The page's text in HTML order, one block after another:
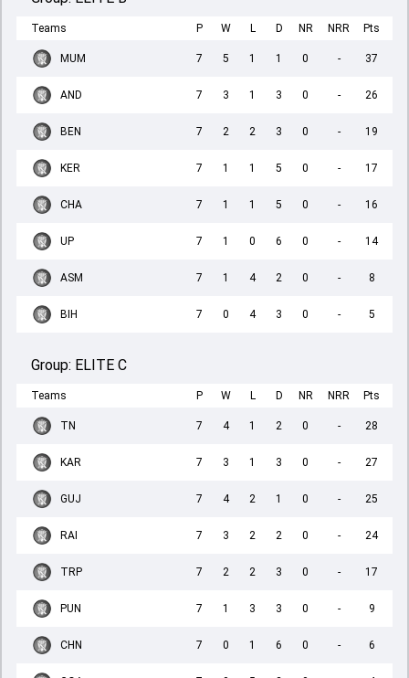
Teams P W L D NR NRR Pts
MUM 7 5 1 1 0 - 37
AND 7 3 1 3 0 - 26
BEN 7 2 2 3 0 - 19
KER 7 1 1 5 0 - 17
CHA 7 1 1 5 0 - 16
UP 7 1 0 6 0 - 14
ASM 7 1 4 2 0 - 8
BIH 7 0 4 3 0 - 5
Group: ELITE C
Teams P W L D NR NRR Pts
TN 7 4 1 2 0 - 28
KAR 7 3 1 3 0 - 27
GUJ 7 4 2 1 0 - 25
RAI 7 3 2 2 0 - 24
TRP 7 2 2 3 0 - 17
PUN 7 1 3 3 0 - 9
CHN 7 0 1 6 0 - 6